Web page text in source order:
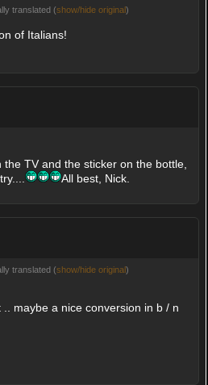
translated (show/hide original)
of Italians!
TV and the sticker on the bottle,
All best, Nick.
translated (show/hide original)
maybe a nice conversion in b / n